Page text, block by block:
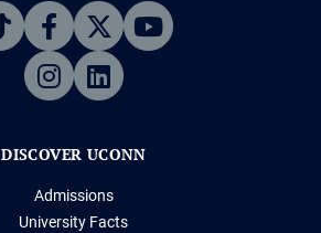
DISCOVER UCONN
Admissions
University Facts